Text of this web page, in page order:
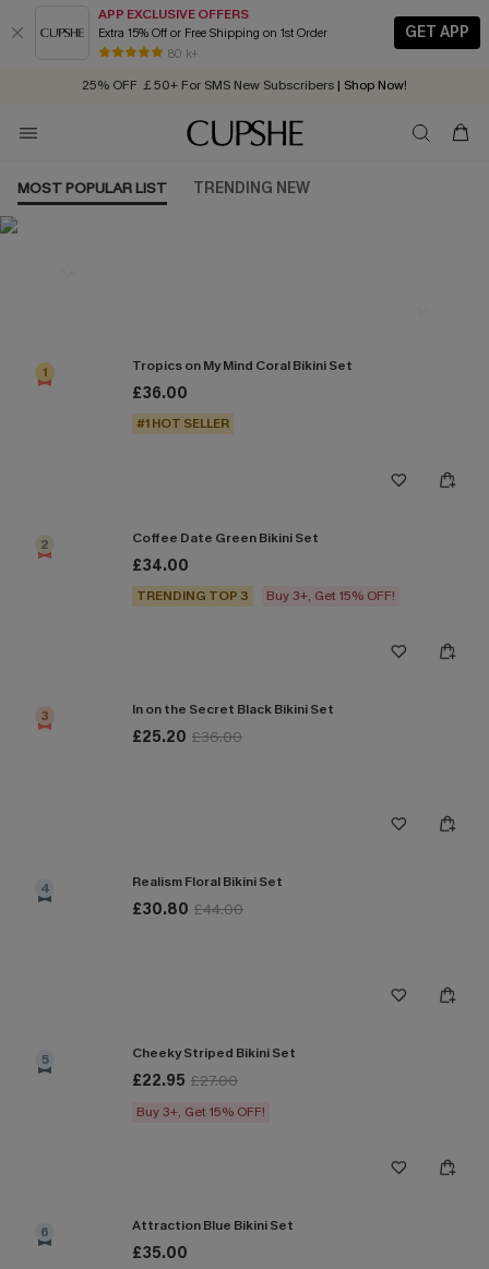
APP EXCLUSIVE OFFERS
Extra 15% Off or Free Shipping on 1st Order
80 k+
GET APP
Early Autumn Fashion: Fresh Pieces For Now, Next and Later
25% OFF ￡50+ For SMS New Subscribers | Shop Now!
Order today, receive in 2 - 3 working days
MOST POPULAR LIST TRENDING NEW
1 Tropics on My Mind Coral Bikini Set
£36.00
#1 HOT SELLER
2 Coffee Date Green Bikini Set
£34.00
TRENDING TOP 3 Buy 3+, Get 15% OFF!
3 In on the Secret Black Bikini Set
£25.20 £36.00
4 Realism Floral Bikini Set
£30.80 £44.00
5 Cheeky Striped Bikini Set
£22.95 £27.00
Buy 3+, Get 15% OFF!
6 Attraction Blue Bikini Set
£35.00